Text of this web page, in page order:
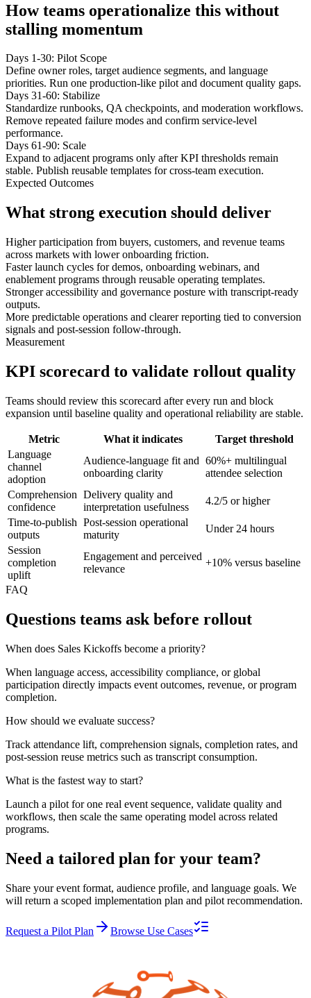
How teams operationalize this without
stalling momentum
Days 1-30: Pilot Scope
Define owner roles, target audience segments, and language
priorities. Run one production-like pilot and document quality gaps.
Days 31-60: Stabilize
Standardize runbooks, QA checkpoints, and moderation workflows.
Remove repeated failure modes and confirm service-level
performance.
Days 61-90: Scale
Expand to adjacent programs only after KPI thresholds remain
stable. Publish reusable templates for cross-team execution.
Expected Outcomes
What strong execution should deliver
Higher participation from buyers, customers, and revenue teams
across markets with lower onboarding friction.
Faster launch cycles for demos, onboarding webinars, and
enablement programs through reusable operating templates.
Stronger accessibility and governance posture with transcript-ready
outputs.
More predictable operations and clearer reporting tied to conversion
signals and post-session follow-through.
Measurement
KPI scorecard to validate rollout quality
Teams should review this scorecard after every run and block
expansion until baseline quality and operational reliability are stable.
Metric What it indicates
Target threshold
Language
channel
adoption
Audience-language fit and
onboarding clarity
60%+ multilingual
attendee selection
Comprehension
confidence
Delivery quality and
interpretation usefulness
4.2/5 or higher
Time-to-publish
outputs
Post-session operational
maturity
Under 24 hours
Session
completion
uplift
Engagement and perceived
relevance
+10% versus baseline
FAQ
Questions teams ask before rollout
When does Sales Kickoffs become a priority?
When language access, accessibility compliance, or global
participation directly impacts event outcomes, revenue, or program
completion.
How should we evaluate success?
Track attendance lift, comprehension signals, completion rates, and
post-session reuse metrics such as transcript consumption.
What is the fastest way to start?
Launch a pilot for one real event sequence, validate quality and
workflows, then scale the same operating model across related
programs.
Need a tailored plan for your team?
Share your event format, audience profile, and language goals. We
will return a scoped implementation plan and pilot recommendation.
Request a Pilot Plan Browse Use Cases